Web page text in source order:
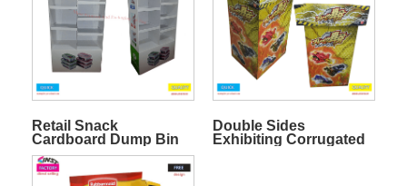
Retail Snack
Cardboard Dump Bin
Stand
Double Sides
Exhibiting Corrugated